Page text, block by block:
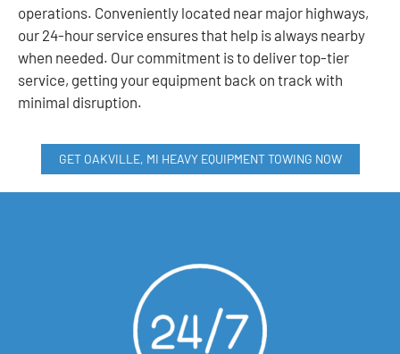
operations. Conveniently located near major highways,
our 24-hour service ensures that help is always nearby
when needed. Our commitment is to deliver top-tier
service, getting your equipment back on track with
minimal disruption.
GET OAKVILLE, MI HEAVY EQUIPMENT TOWING NOW